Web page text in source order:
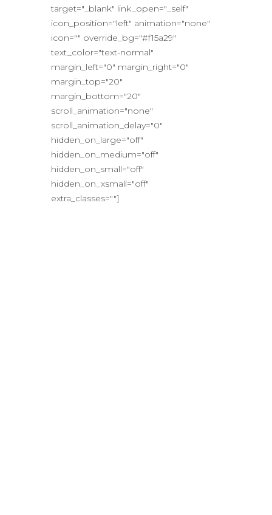
target="_blank" link_open="_self"
icon_position="left" animation="none"
icon="" override_bg="#f15a29"
text_color="text-normal"
margin_left="0" margin_right="0"
margin_top="20"
margin_bottom="20"
scroll_animation="none"
scroll_animation_delay="0"
hidden_on_large="off"
hidden_on_medium="off"
hidden_on_small="off"
hidden_on_xsmall="off"
extra_classes=""]